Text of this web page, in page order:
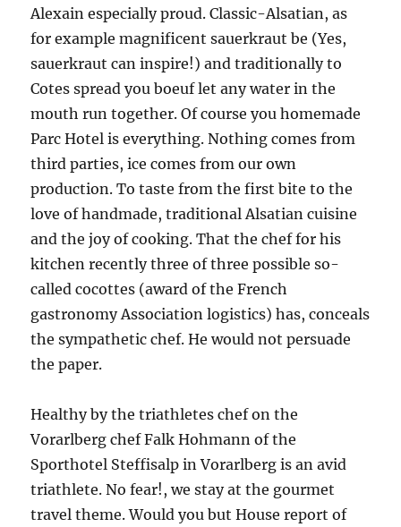
Alexain especially proud. Classic-Alsatian, as
for example magnificent sauerkraut be (Yes,
sauerkraut can inspire!) and traditionally to
Cotes spread you boeuf let any water in the
mouth run together. Of course you homemade
Parc Hotel is everything. Nothing comes from
third parties, ice comes from our own
production. To taste from the first bite to the
love of handmade, traditional Alsatian cuisine
and the joy of cooking. That the chef for his
kitchen recently three of three possible so-
called cocottes (award of the French
gastronomy Association logistics) has, conceals
the sympathetic chef. He would not persuade
the paper.
Healthy by the triathletes chef on the
Vorarlberg chef Falk Hohmann of the
Sporthotel Steffisalp in Vorarlberg is an avid
triathlete. No fear!, we stay at the gourmet
travel theme. Would you but House report of